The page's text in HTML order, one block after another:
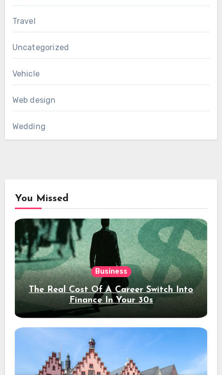
Travel
Uncategorized
Vehicle
Web design
Wedding
You Missed
Business
The Real Cost Of A Career Switch Into
Finance In Your 30s